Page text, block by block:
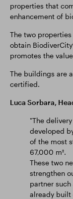
properties that
enhancement of
The two
obtain
promotes the
The buildings are
certified.
Luca Sorbara,
"The
developed
of the most
67,000 m².
These two
strengthen
partner such
already built